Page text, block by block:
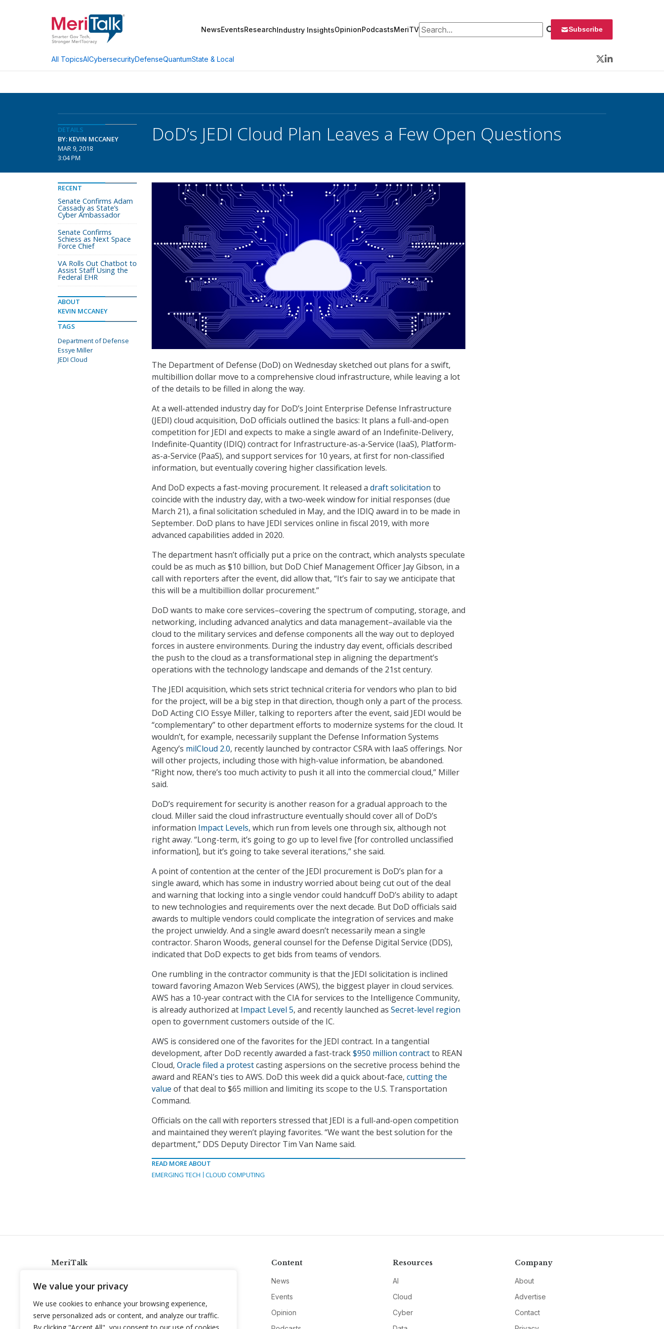
We value your privacy
We use cookies to enhance your browsing experience,
serve personalized ads or content, and analyze our traffic.
NewsEventsResearchIndustry InsightsOpinionPodcastsMeriTVSearch for: Subscribe
All TopicsAICybersecurityDefenseQuantumState & Local
Twitter
LinkedIn
DETAILS
BY: KEVIN MCCANEY
MAR 9, 2018
3:04 PM
DoD’s JEDI Cloud Plan Leaves a Few Open Questions
The Department of Defense (DoD) on Wednesday sketched out plans for a swift,
multibillion dollar move to a comprehensive cloud infrastructure, while leaving a lot
of the details to be filled in along the way.
At a well-attended industry day for DoD’s Joint Enterprise Defense Infrastructure
(JEDI) cloud acquisition, DoD officials outlined the basics: It plans a full-and-open
competition for JEDI and expects to make a single award of an Indefinite-Delivery,
Indefinite-Quantity (IDIQ) contract for Infrastructure-as-a-Service (IaaS), Platform-
as-a-Service (PaaS), and support services for 10 years, at first for non-classified
information, but eventually covering higher classification levels.
And DoD expects a fast-moving procurement. It released a draft solicitation to
coincide with the industry day, with a two-week window for initial responses (due
March 21), a final solicitation scheduled in May, and the IDIQ award in to be made in
September. DoD plans to have JEDI services online in fiscal 2019, with more
advanced capabilities added in 2020.
The department hasn’t officially put a price on the contract, which analysts speculate
could be as much as $10 billion, but DoD Chief Management Officer Jay Gibson, in a
call with reporters after the event, did allow that, “It’s fair to say we anticipate that
this will be a multibillion dollar procurement.”
DoD wants to make core services–covering the spectrum of computing, storage, and
networking, including advanced analytics and data management–available via the
cloud to the military services and defense components all the way out to deployed
forces in austere environments. During the industry day event, officials described
the push to the cloud as a transformational step in aligning the department’s
operations with the technology landscape and demands of the 21st century.
The JEDI acquisition, which sets strict technical criteria for vendors who plan to bid
for the project, will be a big step in that direction, though only a part of the process.
DoD Acting CIO Essye Miller, talking to reporters after the event, said JEDI would be
“complementary” to other department efforts to modernize systems for the cloud. It
wouldn’t, for example, necessarily supplant the Defense Information Systems
Agency’s milCloud 2.0, recently launched by contractor CSRA with IaaS offerings. Nor
will other projects, including those with high-value information, be abandoned.
“Right now, there’s too much activity to push it all into the commercial cloud,” Miller
said.
DoD’s requirement for security is another reason for a gradual approach to the
cloud. Miller said the cloud infrastructure eventually should cover all of DoD’s
information Impact Levels, which run from levels one through six, although not
right away. “Long-term, it’s going to go up to level five [for controlled unclassified
information], but it’s going to take several iterations,” she said.
A point of contention at the center of the JEDI procurement is DoD’s plan for a
single award, which has some in industry worried about being cut out of the deal
and warning that locking into a single vendor could handcuff DoD’s ability to adapt
to new technologies and requirements over the next decade. But DoD officials said
awards to multiple vendors could complicate the integration of services and make
the project unwieldy. And a single award doesn’t necessarily mean a single
contractor. Sharon Woods, general counsel for the Defense Digital Service (DDS),
indicated that DoD expects to get bids from teams of vendors.
One rumbling in the contractor community is that the JEDI solicitation is inclined
toward favoring Amazon Web Services (AWS), the biggest player in cloud services.
AWS has a 10-year contract with the CIA for services to the Intelligence Community,
is already authorized at Impact Level 5, and recently launched as Secret-level region
open to government customers outside of the IC.
AWS is considered one of the favorites for the JEDI contract. In a tangential
development, after DoD recently awarded a fast-track$950 million contractto REAN
Cloud, Oracle filed a protestcasting aspersions on the secretive process behind the
award and REAN’s ties to AWS. DoD this week did a quick about-face, cutting the
value of that deal to $65 million and limiting its scope to the U.S. Transportation
Command.
Officials on the call with reporters stressed that JEDI is a full-and-open competition
and maintained they weren’t playing favorites. “We want the best solution for the
department,” DDS Deputy Director Tim Van Name said.
READ MORE ABOUT
EMERGING TECH
CLOUD COMPUTING
RECENT
Senate Confirms Adam
Cassady as State’s
Cyber Ambassador
Senate Confirms
Schiess as Next Space
Force Chief
VA Rolls Out Chatbot to
Assist Staff Using the
Federal EHR
ABOUT
KEVIN MCCANEY
TAGS
Department of Defense
Essye Miller
JEDI Cloud
MeriTalk
info@meritalk.com
Twitter
LinkedIn
Content
News
Events
Opinion
Resources
AI
Cloud
Cyber
Company
About
Advertise
Contact